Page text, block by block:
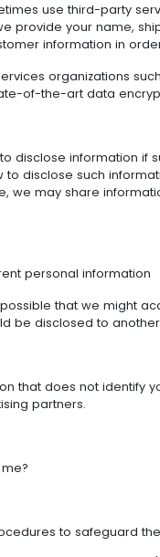
use third-party
provide your name,
information in
organizations
of-the-art data
disclose information
disclose such
we may share
personal information
that we might
be disclosed to
that does not identify
partners.
to safeguard